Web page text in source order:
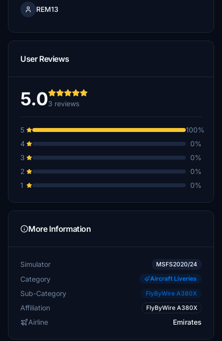
REM13
User Reviews
5.03 reviews
5
100%
4
0%
3
0%
2
0%
1
0%
More Information
Simulator MSFS2020/24
Category Aircraft Liveries
Sub-Category FlyByWire A380X
Affiliation FlyByWire A380X
Airline Emirates